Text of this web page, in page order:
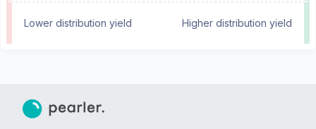
Lower distribution yield Higher distribution yield